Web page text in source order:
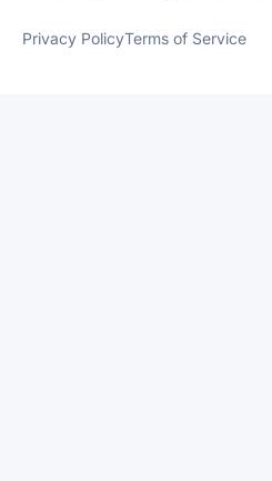
Privacy PolicyTerms of Service